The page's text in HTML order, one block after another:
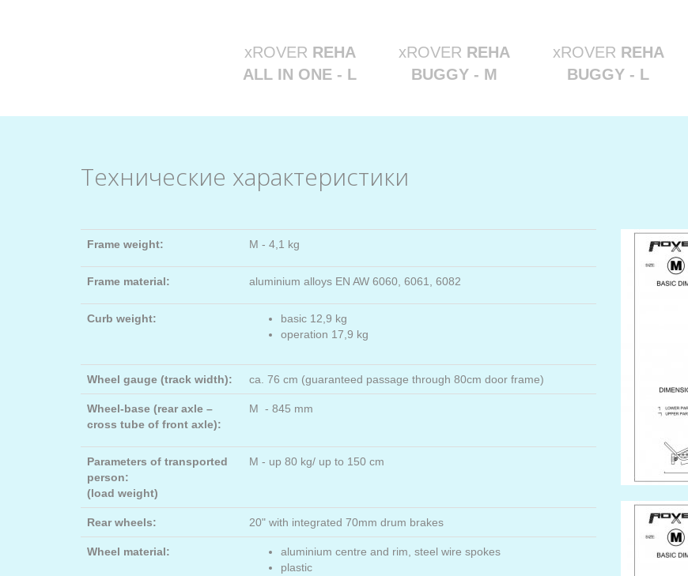
xROVER REHA
ALL IN ONE - L
xROVER REHA
BUGGY - M
xROVER REHA
BUGGY - L
Технические характеристики
Frame weight: M - 4,1 kg
Frame material: aluminium alloys EN AW 6060, 6061, 6082
Curb weight:
basic 12,9 kg
operation 17,9 kg
Wheel gauge (track width): ca. 76 cm (guaranteed passage through 80cm door frame)
Wheel-base (rear axle –
cross tube of front axle):
M - 845 mm
Parameters of transported
person:
(load weight)
M - up 80 kg/ up to 150 cm
Rear wheels: 20" with integrated 70mm drum brakes
Wheel material:
aluminium centre and rim, steel wire spokes
plastic